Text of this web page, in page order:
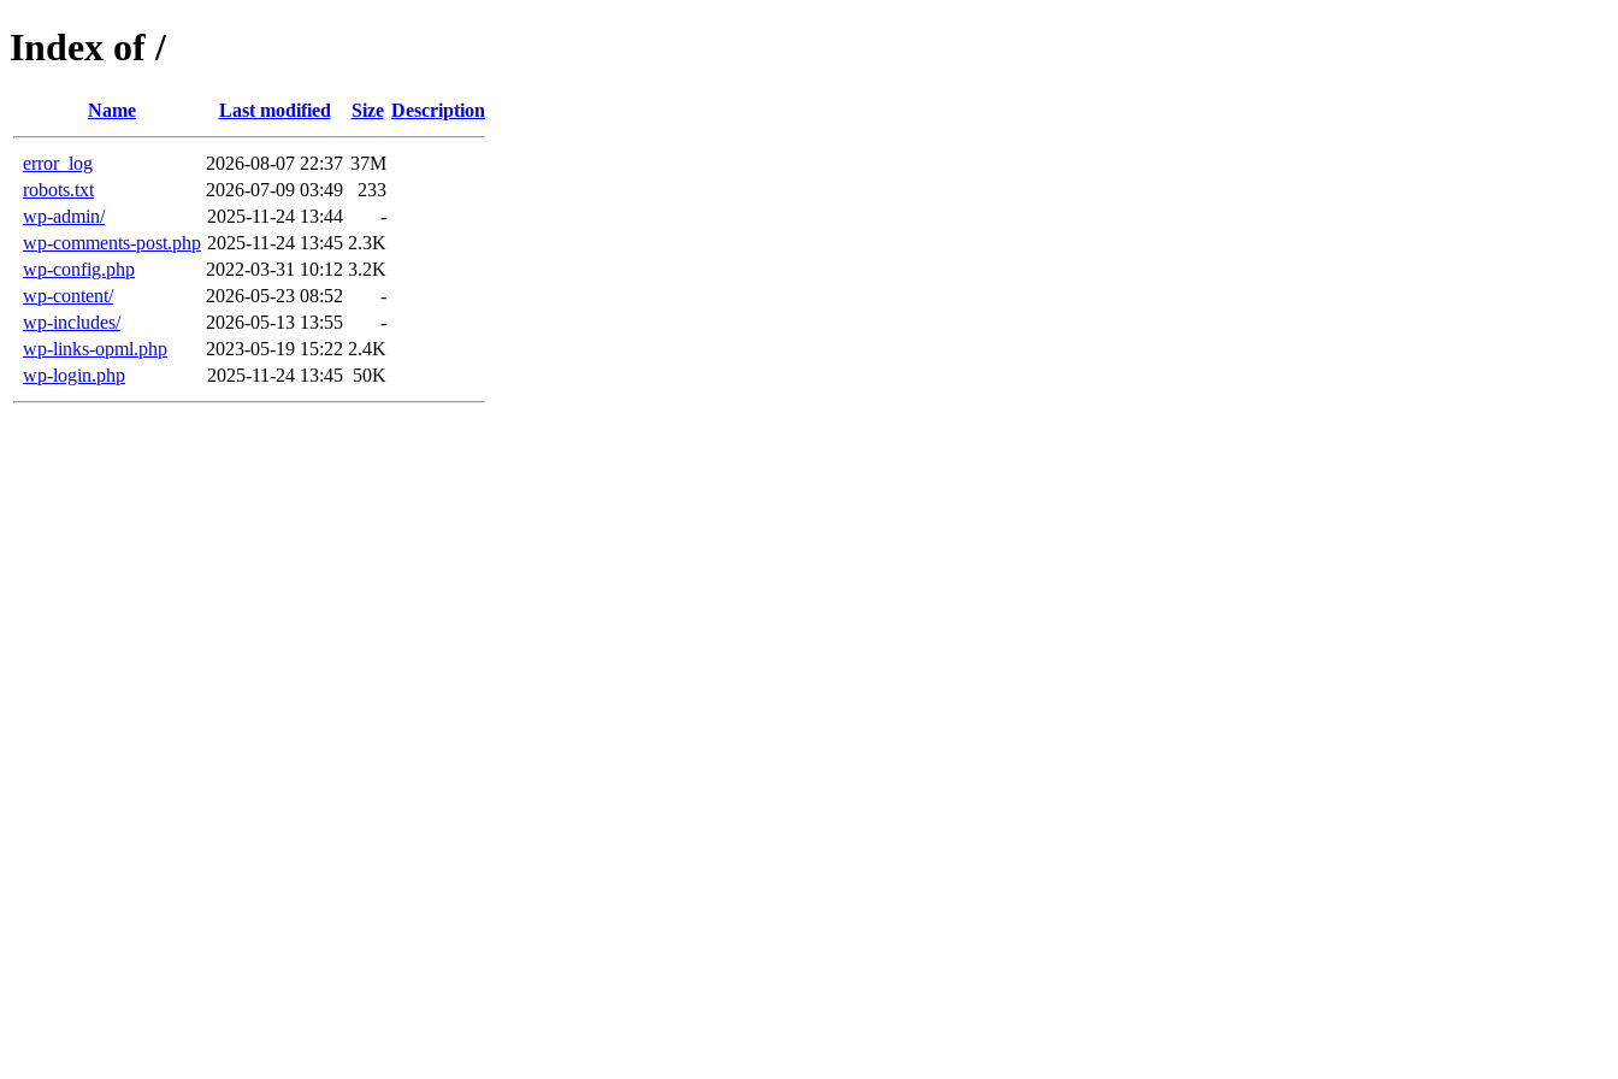
Index of /
Name Last modified Size Description
error_log 2026-08-07 22:37 37M
robots.txt
2026-07-09 03:49
233
wp-admin/
2025-11-24 13:44
-
wp-comments-post.php 2025-11-24 13:45 2.3K
wp-config.php
2022-03-31 10:12 3.2K
wp-content/
2026-05-23 08:52
-
wp-includes/
2026-05-13 13:55
-
wp-links-opml.php
2023-05-19 15:22 2.4K
wp-login.php
2025-11-24 13:45 50K